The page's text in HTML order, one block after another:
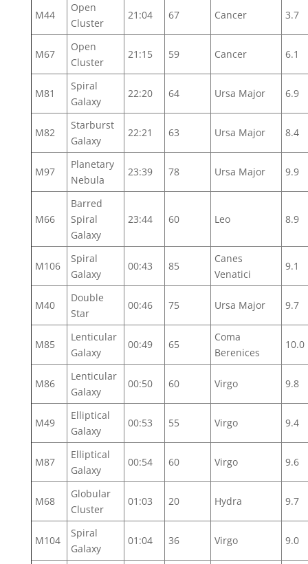
M44
Open
Cluster
21:04 67 Cancer 3.7
M67
Open
Cluster
21:15 59 Cancer 6.1
M81
Spiral
Galaxy
22:20 64 Ursa Major 6.9
M82
Starburst
Galaxy
22:21 63 Ursa Major 8.4
M97
Planetary
Nebula
23:39 78 Ursa Major 9.9
M66
Barred
Spiral
Galaxy
23:44 60 Leo 8.9
M106
Spiral
Galaxy
00:43 85
Canes
Venatici
9.1
M40
Double
Star
00:46 75 Ursa Major 9.7
M85
Lenticular
Galaxy
00:49 65
Coma
Berenices
10.0
M86
Lenticular
Galaxy
00:50 60 Virgo 9.8
M49
Elliptical
Galaxy
00:53 55 Virgo 9.4
M87
Elliptical
Galaxy
00:54 60 Virgo 9.6
M68
Globular
Cluster
01:03 20 Hydra 9.7
M104
Spiral
Galaxy
01:04 36 Virgo 9.0